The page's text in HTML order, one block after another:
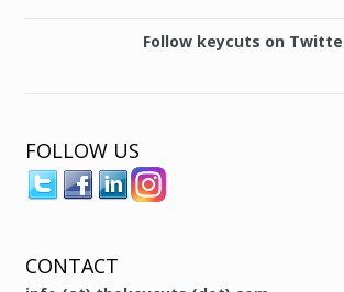
Follow keycuts on
FOLLOW US
CONTACT